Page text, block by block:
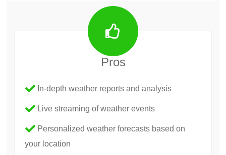
Pros
In-depth weather reports and analysis
Live streaming of weather events
Personalized weather forecasts based on
your location